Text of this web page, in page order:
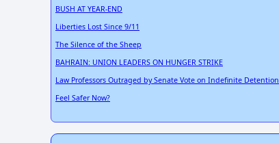
BUSH AT YEAR-END
Liberties Lost Since 9/11
The Silence of the Sheep
BAHRAIN: UNION LEADERS ON HUNGER STRIKE
Law Professors Outraged by Senate Vote on Indefinite Detention
Feel Safer Now?